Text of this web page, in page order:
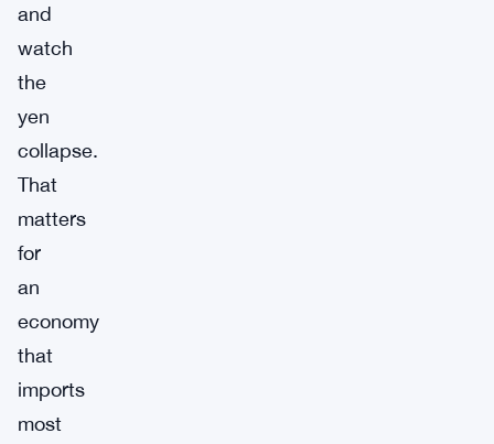
and
watch
the
yen
collapse.
That
matters
for
an
economy
that
imports
most